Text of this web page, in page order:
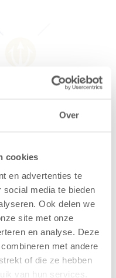
Over
cookies
en advertenties te
media te bieden
Ook delen we
site met onze
en analyse. Deze
met andere
of die ze hebben
van hun services.
Just 60 metres
centre is 450
is approximately
your day right
in the hotel’s